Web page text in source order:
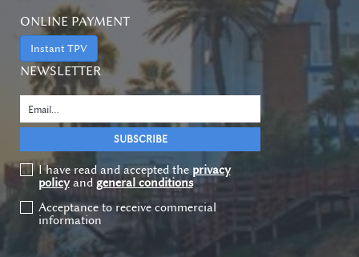
ONLINE PAYMENT
Instant TPV
NEWSLETTER
I have read and accepted the privacy
policyand general conditions
Acceptance to receive commercial
information